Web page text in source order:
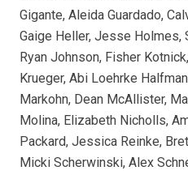
Gigante, Aleida Guardado,
Gaige Heller, Jesse Holmes,
Ryan Johnson, Fisher
Krueger, Abi Loehrke
Markohn, Dean McAllister,
Molina, Elizabeth Nicholls,
Packard, Jessica Reinke,
Micki Scherwinski, Alex